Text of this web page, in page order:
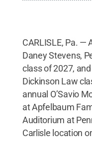
CARLISLE, Pa. —
Daney Stevens,
class of 2027,
Dickinson Law
annual O’Savio
at Apfelbaum
Auditorium at
Carlisle location